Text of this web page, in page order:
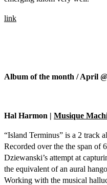
link
Album of the month / April @
Hal Harmon | Musique
“Island Terminus” is a 2 track
Recorded over the the span of
Dziewanski’s attempt at
the equivalent of an aural
Working with the musical